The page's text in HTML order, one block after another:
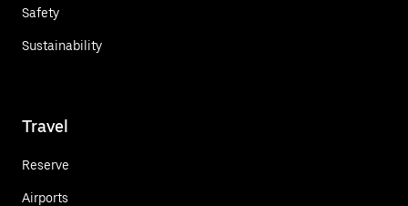
Safety
Sustainability
Travel
Reserve
Airports